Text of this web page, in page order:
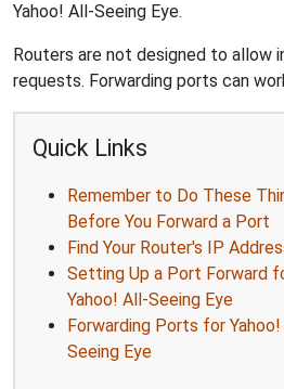
Yahoo! All-Seeing Eye.
Routers are not designed to allow
requests. Forwarding ports can
Quick Links
Remember to Do These
Before You Forward a Port
Find Your Router's IP
Setting Up a Port Forward
Yahoo! All-Seeing Eye
Forwarding Ports for
Seeing Eye